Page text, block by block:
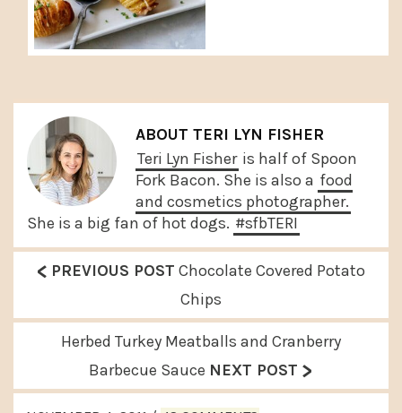
ABOUT TERI LYN FISHER
Teri Lyn Fisher is half of Spoon
Fork Bacon. She is also a food
and cosmetics photographer.
She is a big fan of hot dogs. #sfbTERI
P
e
i
< PREVIOUS POST Chocolate Covered Potato
Chips
N
x
Herbed Turkey Meatballs and Cranberry
Barbecue Sauce NEXT POST >
READER